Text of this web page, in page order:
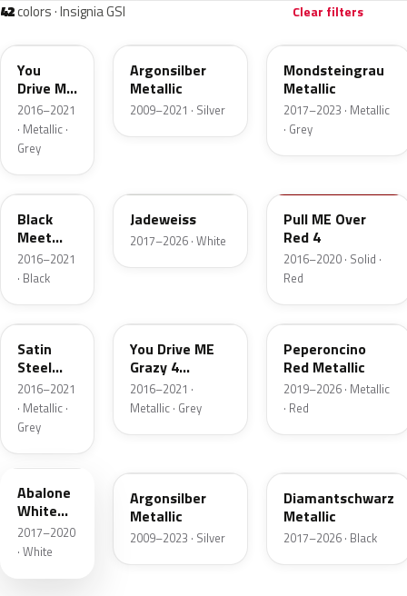
42colors · Insignia GSI Clear filters
10A
You
Drive ME
Grazy 4
Metallic
2016–2021
· Metallic ·
Grey
Argonsilber
Metallic
2009–2021 · Silver
G40
Mondsteingrau
Metallic
2017–2023 · Metallic
· Grey
22Y
Black
Meet
Kettle 4
Metallic
2016–2021
· Black
Jadeweiss
2017–2026 · White
Pull ME Over
Red 4
2016–2020 · Solid ·
Red
10B
Satin
Steel
Grey
Metallic
2016–2021
· Metallic ·
Grey
You Drive ME
Grazy 4
Metallic
2016–2021 ·
Metallic · Grey
51A
Peperoncino
Red Metallic
2019–2026 · Metallic
· Red
Abalone
White
Tricoat 4
Metallic
2017–2020
· White
Argonsilber
Metallic
2009–2023 · Silver
Diamantschwarz
Metallic
2017–2026 · Black
GG7